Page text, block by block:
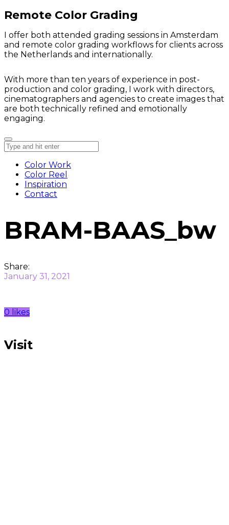
Remote Color Grading
I offer both attended grading sessions in Amsterdam
and remote color grading workflows for clients across
the Netherlands and internationally.
With more than ten years of experience in post-
production and color grading, I work with directors,
cinematographers and agencies to create images that
are both technically refined and emotionally
engaging.
Color Work
Color Reel
Inspiration
Contact
BRAM-BAAS_bw
Share:
January 31, 2021
0 likes
Visit